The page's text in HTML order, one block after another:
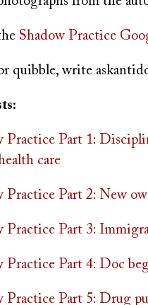
Shadow Practice
quibble, write
Practice Part 1:
care
Practice Part 2: New
Practice Part 3:
Practice Part 4: Doc
Practice Part 5: Drug